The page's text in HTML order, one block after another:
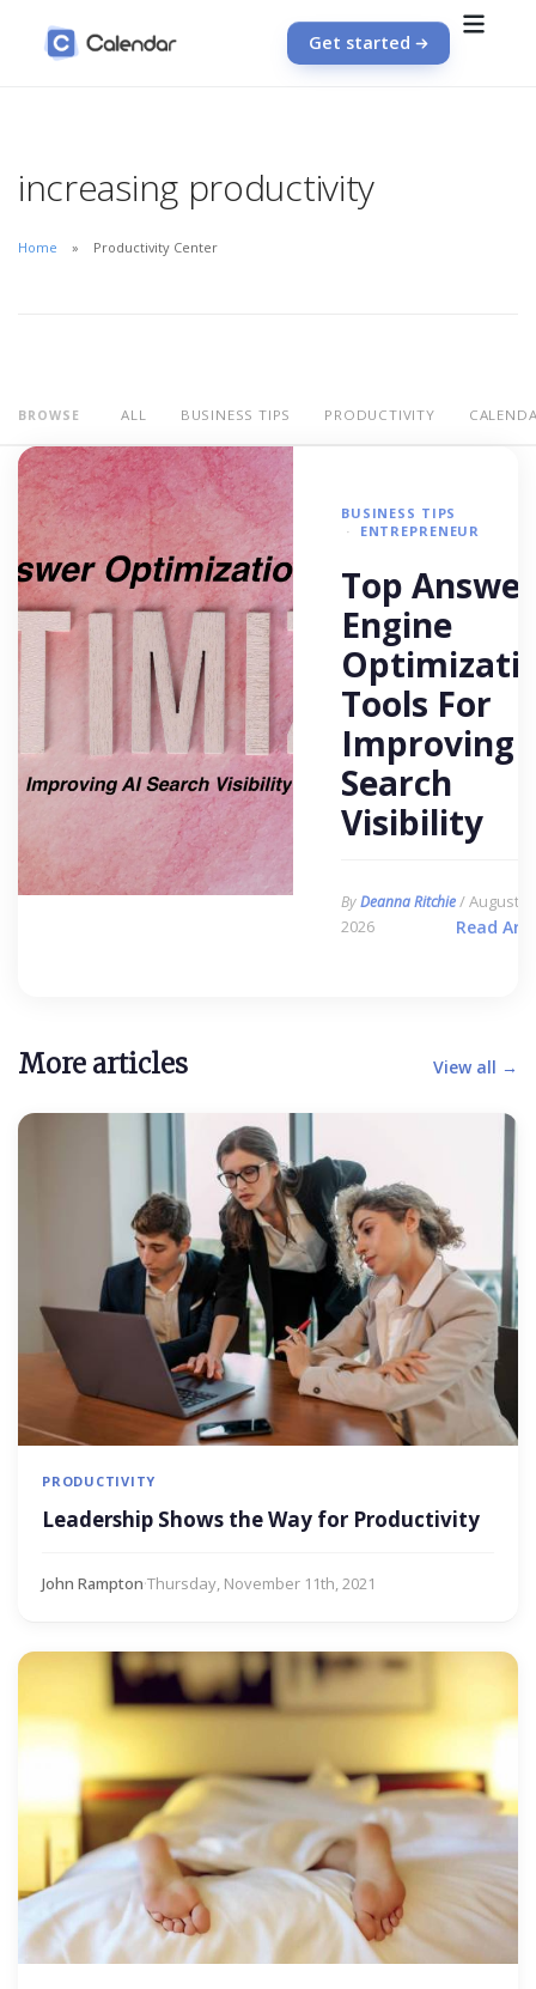
Get started
increasing productivity
Home Productivity Center
BROWSE ALL BUSINESS TIPS PRODUCTIVITY
BUSINESS TIPS
ENTREPRENEUR
Top Answer
Engine
Tools For
Improving
Search
Visibility
ByDeanna Ritchie/ August 6,
2026
Read
More articles View all →
PRODUCTIVITY
Leadership Shows the Way for Productivity
John Rampton·Thursday, November 11th, 2021